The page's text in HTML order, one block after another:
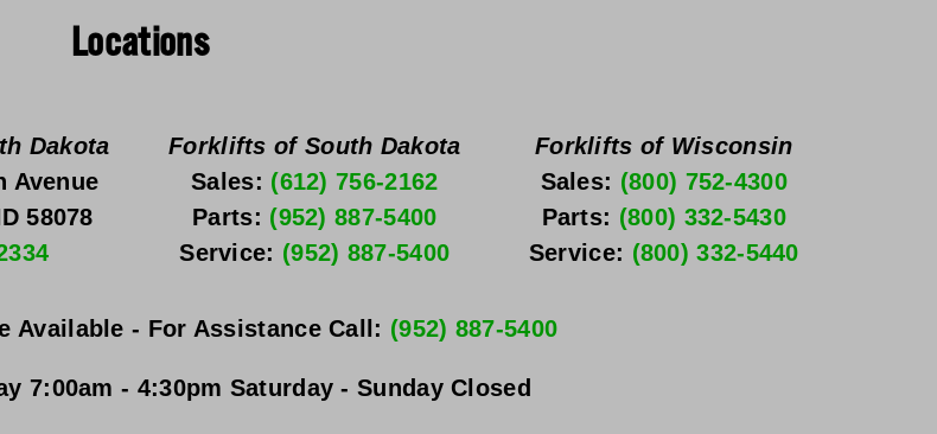
Locations
Dakota
Avenue
58078
Forklifts of South Dakota
Sales: (612) 756-2162
Parts: (952) 887-5400
Service: (952) 887-5400
Forklifts of Wisconsin
Sales: (800) 752-4300
Parts: (800) 332-5430
Service: (800) 332-5440
Available - For Assistance Call: (952) 887-5400
7:00am - 4:30pm Saturday - Sunday Closed